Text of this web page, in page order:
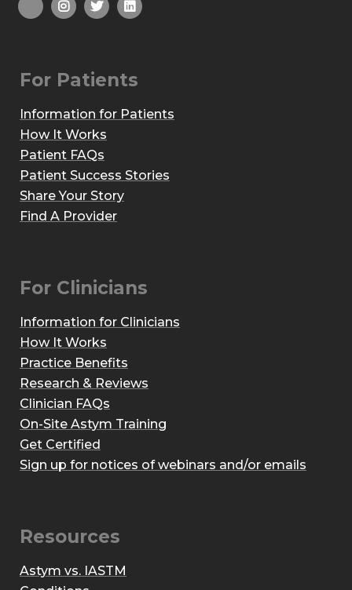
For Patients
Information for Patients
How It Works
Patient FAQs
Patient Success Stories
Share Your Story
Find A Provider
For Clinicians
Information for Clinicians
How It Works
Practice Benefits
Research & Reviews
Clinician FAQs
On-Site Astym Training
Get Certified
Sign up for notices of webinars and/or emails
Resources
Astym vs. IASTM